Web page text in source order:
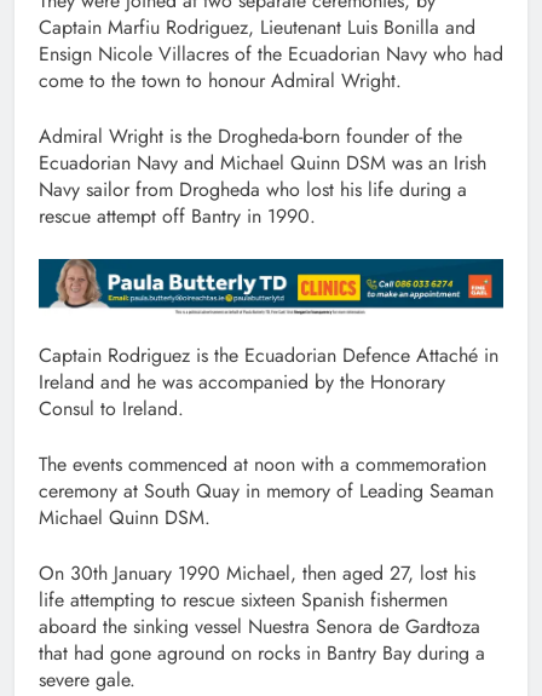
Captain Marfiu Rodriguez, Lieutenant Luis Bonilla and
Ensign Nicole Villacres of the Ecuadorian Navy who had
come to the town to honour Admiral Wright.
Admiral Wright is the Drogheda-born founder of the
Ecuadorian Navy and Michael Quinn DSM was an Irish
Navy sailor from Drogheda who lost his life during a
rescue attempt off Bantry in 1990.
Captain Rodriguez is the Ecuadorian Defence Attaché in
Ireland and he was accompanied by the Honorary
Consul to Ireland.
The events commenced at noon with a commemoration
ceremony at South Quay in memory of Leading Seaman
Michael Quinn DSM.
On 30th January 1990 Michael, then aged 27, lost his
life attempting to rescue sixteen Spanish fishermen
aboard the sinking vessel Nuestra Senora de Gardtoza
that had gone aground on rocks in Bantry Bay during a
severe gale.